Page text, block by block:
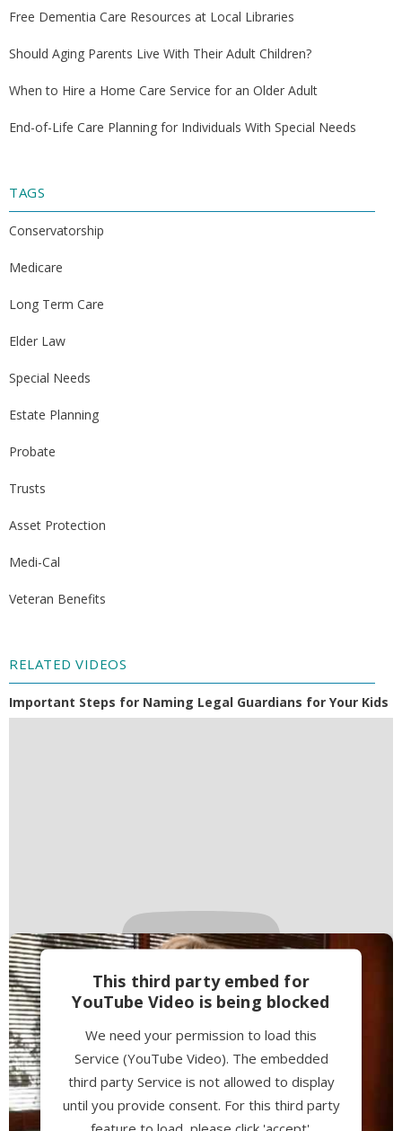
Free Dementia Care Resources at Local Libraries
Should Aging Parents Live With Their Adult Children?
When to Hire a Home Care Service for an Older Adult
End-of-Life Care Planning for Individuals With Special Needs
TAGS
Conservatorship
Medicare
Long Term Care
Elder Law
Special Needs
Estate Planning
Probate
Trusts
Asset Protection
Medi-Cal
Veteran Benefits
RELATED VIDEOS
Important Steps for Naming Legal Guardians for Your Kids
This third party embed for
YouTube Video is being blocked
We need your permission to load this
Service (YouTube Video). The embedded
third party Service is not allowed to display
until you provide consent. For this third party